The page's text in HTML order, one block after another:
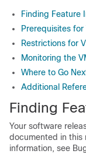
Finding Feature
Prerequisites for
Restrictions for
Monitoring the
Where to Go
Additional
Finding
Your software
documented in this
information, see